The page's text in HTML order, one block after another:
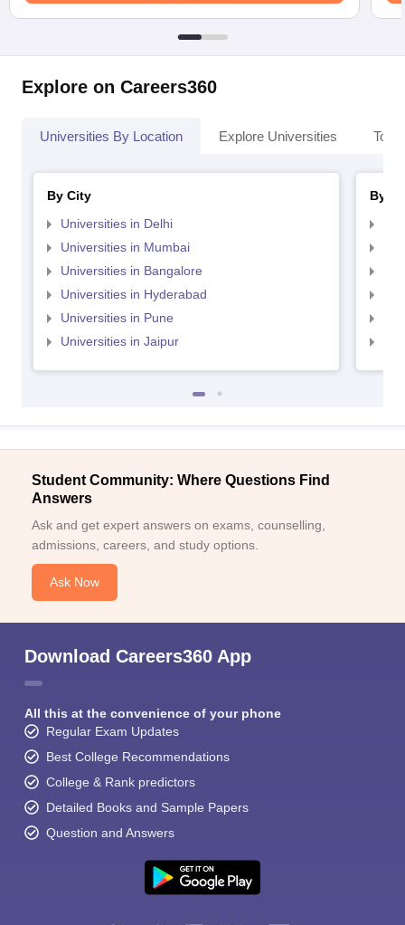
Explore on Careers360
Universities By Location Explore Universities Top
By City
Universities in Delhi
Universities in Mumbai
Universities in Bangalore
Universities in Hyderabad
Universities in Pune
Universities in Jaipur
By
Student Community: Where Questions Find
Answers
Ask and get expert answers on exams, counselling,
admissions, careers, and study options.
Ask Now
Download Careers360 App
All this at the convenience of your phone
Regular Exam Updates
Best College Recommendations
College & Rank predictors
Detailed Books and Sample Papers
Question and Answers